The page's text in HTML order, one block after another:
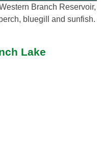
Branch Reservoir,
bluegill and sunfish.
Lake